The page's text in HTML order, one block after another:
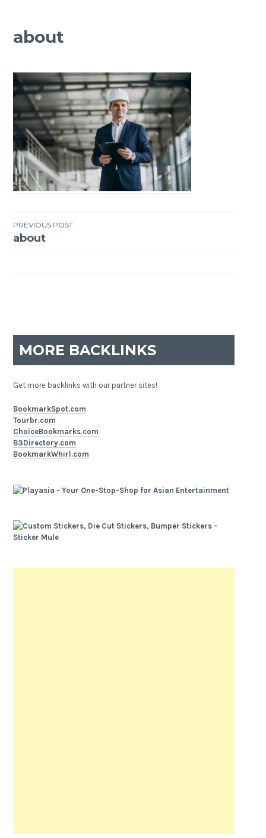
about
Post
PREVIOUS POST
about
MORE BACKLINKS
Get more backlinks with our partner sites!
BookmarkSpot.com
Tourbr.com
ChoiceBookmarks.com
B3Directory.com
BookmarkWhirl.com